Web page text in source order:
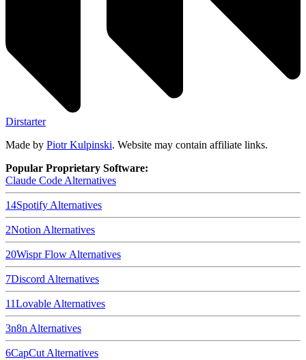
Dirstarter
Made by Piotr Kulpinski. Website may contain affiliate links.
Popular Proprietary Software:
Claude Code Alternatives
14Spotify Alternatives
2Notion Alternatives
20Wispr Flow Alternatives
7Discord Alternatives
11Lovable Alternatives
3n8n Alternatives
6CapCut Alternatives